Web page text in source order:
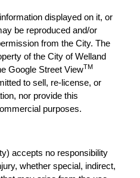
displayed on it, or
be reproduced and/or
from the City. The
of the City of Welland
Google Street ViewTM
to sell, re-license, or
nor provide this
purposes.
accepts no responsibility
whether special, indirect,